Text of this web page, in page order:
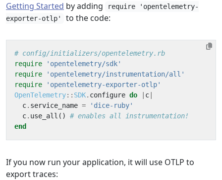
Getting Started by adding
require 'opentelemetry-
exporter-otlp'
to the code:
# config/initializers/opentelemetry.rb
require
'opentelemetry/sdk'
require
'opentelemetry/instrumentation/all'
require
'opentelemetry-exporter-otlp'
OpenTelemetry:: SDK. configure do c
c. service_name =
'dice-ruby'
c. use_all ()
# enables all instrumentation!
end
If you now run your application, it will use OTLP to
export traces: